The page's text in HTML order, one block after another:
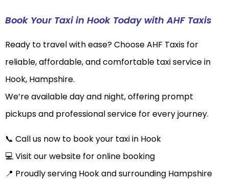
Book Your Taxi in Hook Today with AHF Taxis
Ready to travel with ease? Choose AHF Taxis for
reliable, affordable, and comfortable taxi service in
Hook, Hampshire.
We’re available day and night, offering prompt
pickups and professional service for every journey.
📞 Call us now to book your taxi in Hook
💻 Visit our website for online booking
📍 Proudly serving Hook and surrounding Hampshire